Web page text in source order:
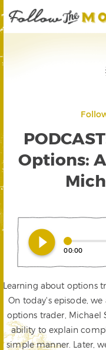
Options:
play_circle_filled 00:00
Learning about options
On today's episode,
options trader, Michael
ability to explain
simple manner. Later,